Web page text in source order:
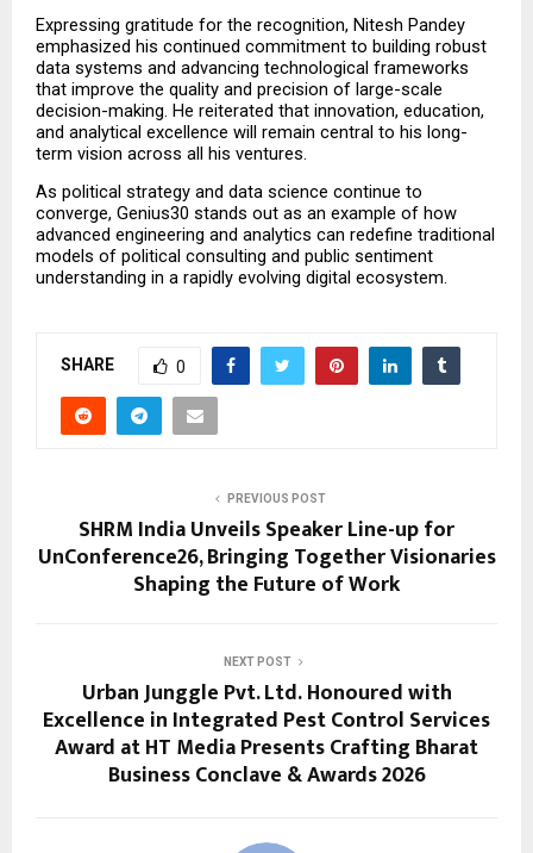
Expressing gratitude for the recognition, Nitesh Pandey
emphasized his continued commitment to building robust
data systems and advancing technological frameworks
that improve the quality and precision of large-scale
decision-making. He reiterated that innovation, education,
and analytical excellence will remain central to his long-
term vision across all his ventures.
As political strategy and data science continue to
converge, Genius30 stands out as an example of how
advanced engineering and analytics can redefine traditional
models of political consulting and public sentiment
understanding in a rapidly evolving digital ecosystem.
SHARE 0
PREVIOUS POST
SHRM India Unveils Speaker Line-up for
UnConference26, Bringing Together Visionaries
Shaping the Future of Work
NEXT POST
Urban Junggle Pvt. Ltd. Honoured with
Excellence in Integrated Pest Control Services
Award at HT Media Presents Crafting Bharat
Business Conclave & Awards 2026